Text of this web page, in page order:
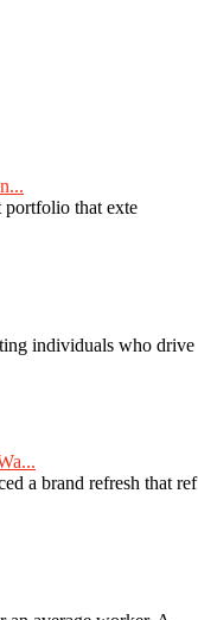
portfolio that exte
individuals who drive
a brand refresh that ref